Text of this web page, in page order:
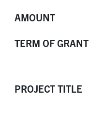
AMOUNT
TERM OF GRANT
PROJECT TITLE